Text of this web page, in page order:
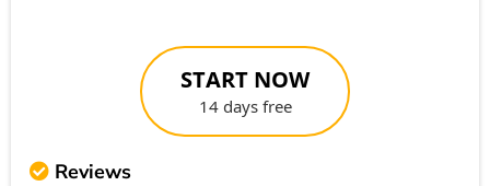
START NOW
14 days free
Reviews